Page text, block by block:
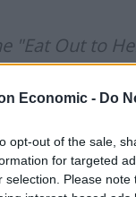
Economic - Do
opt-out of the sale,
for targeted
selection. Please
"Eat Out to
free school
but